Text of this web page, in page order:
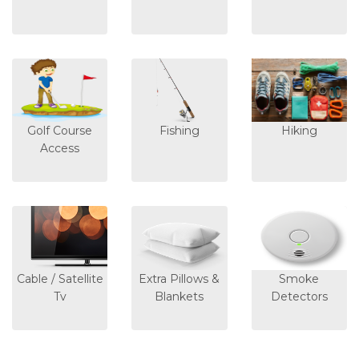
Golf Course
Access
Fishing Hiking
Cable / Satellite
Tv
Extra Pillows &
Blankets
Smoke
Detectors